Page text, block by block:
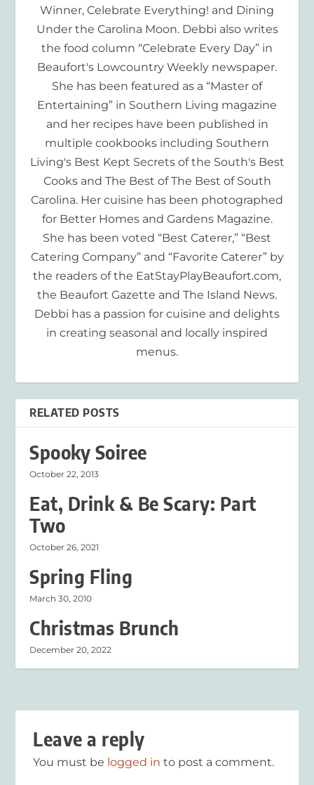
Winner, Celebrate Everything! and Dining
Under the Carolina Moon. Debbi also writes
the food column “Celebrate Every Day” in
Beaufort's Lowcountry Weekly newspaper.
She has been featured as a “Master of
Entertaining” in Southern Living magazine
and her recipes have been published in
multiple cookbooks including Southern
Living's Best Kept Secrets of the South's Best
Cooks and The Best of The Best of South
Carolina. Her cuisine has been photographed
for Better Homes and Gardens Magazine.
She has been voted “Best Caterer,” “Best
Catering Company” and “Favorite Caterer” by
the readers of the EatStayPlayBeaufort.com,
the Beaufort Gazette and The Island News.
Debbi has a passion for cuisine and delights
in creating seasonal and locally inspired
menus.
RELATED POSTS
Spooky Soiree
October 22, 2013
Eat, Drink & Be Scary: Part
Two
October 26, 2021
Spring Fling
March 30, 2010
Christmas Brunch
December 20, 2022
Leave a reply
You must be logged in to post a comment.